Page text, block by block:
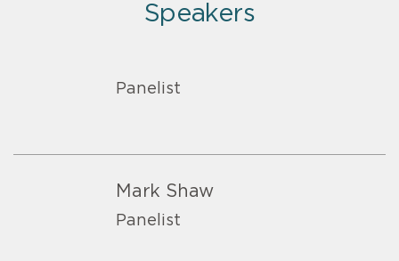
Speakers
Panelist
Mark Shaw
Panelist